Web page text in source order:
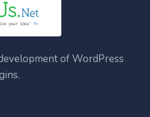
of WordPress